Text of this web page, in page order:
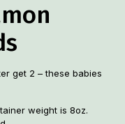
get 2 – these babies
weight is 8oz.